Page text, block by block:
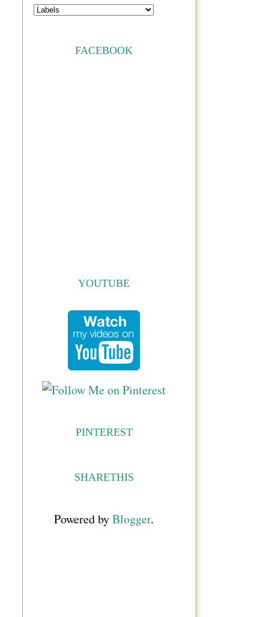
FACEBOOK
YOUTUBE
PINTEREST
SHARETHIS
Powered byBlogger.